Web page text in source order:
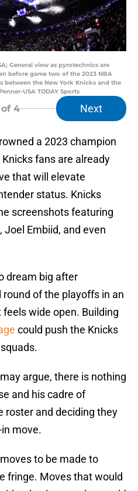
General view as pyrotechnics are
before game two of the 2023 NBA
between the New York Knicks and the
USA TODAY Sports
of 4 Next
a 2023 champion
fans are already
that will elevate
status. Knicks
screenshots featuring
Embiid, and even
dream big after
of the playoffs in an
wide open. Building
could push the Knicks
argue, there is nothing
and his cadre of
roster and deciding they
move.
to be made to
fringe. Moves that would